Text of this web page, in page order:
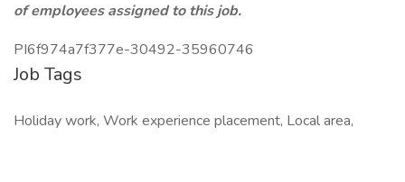
of employees assigned to this job.
PI6f974a7f377e-30492-35960746
Job Tags
Holiday work, Work experience placement, Local area,